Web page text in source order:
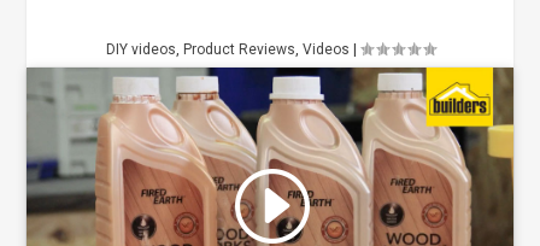
DIY videos, Product Reviews, Videos
Click to accept marketing cookies
and enable this content